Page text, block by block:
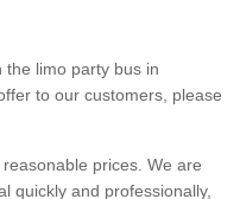
the limo party bus in
to our customers, please
prices. We are
quickly and professionally,